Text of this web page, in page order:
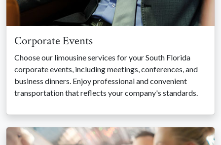
Corporate Events
Choose our limousine services for your South Florida
corporate events, including meetings, conferences, and
business dinners. Enjoy professional and convenient
transportation that reflects your company's standards.